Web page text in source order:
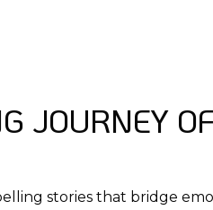
JOURNEY
stories that bridge